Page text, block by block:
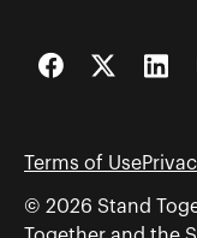
FacebookTwitter
Terms of Use
© 2026 Stand